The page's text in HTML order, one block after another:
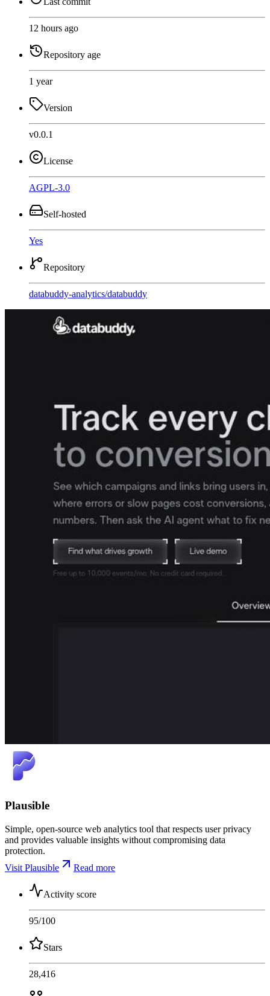
12 hours ago
Repository age
1 year
Version
v0.0.1
License
AGPL-3.0
Self-hosted
Yes
Repository
databuddy-analytics/databuddy
Plausible
Simple, open-source web analytics tool that respects user privacy
and provides valuable insights without compromising data
protection.
Visit Plausible
Read more
Activity score
95/100
Stars
28,416